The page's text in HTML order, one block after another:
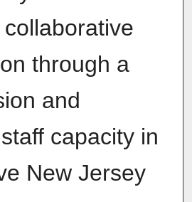
through a
and
capacity in
New Jersey